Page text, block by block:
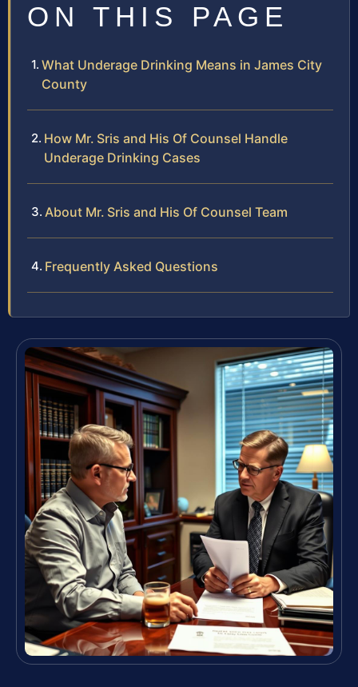
ON THIS PAGE
What Underage Drinking Means in James City
County
How Mr. Sris and His Of Counsel Handle
Underage Drinking Cases
About Mr. Sris and His Of Counsel Team
Frequently Asked Questions